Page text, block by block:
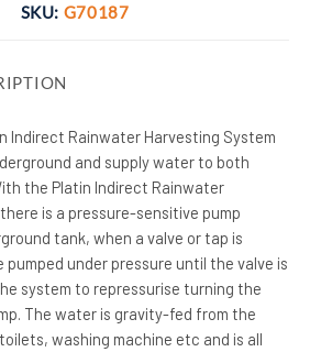
SKU: G70187
Indirect Rainwater Harvesting System
and supply water to both
the Platin Indirect Rainwater
is a pressure-sensitive pump
tank, when a valve or tap is
pumped under pressure until the valve is
system to repressurise turning the
The water is gravity-fed from the
washing machine etc and is all